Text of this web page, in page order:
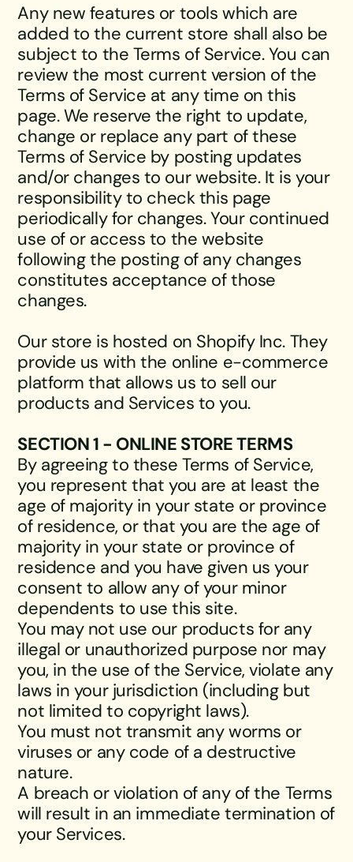
Any new features or tools which are
added to the current store shall also be
subject to the Terms of Service. You can
review the most current version of the
Terms of Service at any time on this
page. We reserve the right to update,
change or replace any part of these
Terms of Service by posting updates
and/or changes to our website. It is your
responsibility to check this page
periodically for changes. Your continued
use of or access to the website
following the posting of any changes
constitutes acceptance of those
changes.
Our store is hosted on Shopify Inc. They
provide us with the online e-commerce
platform that allows us to sell our
products and Services to you.
SECTION 1 - ONLINE STORE TERMS
By agreeing to these Terms of Service,
you represent that you are at least the
age of majority in your state or province
of residence, or that you are the age of
majority in your state or province of
residence and you have given us your
consent to allow any of your minor
dependents to use this site.
You may not use our products for any
illegal or unauthorized purpose nor may
you, in the use of the Service, violate any
laws in your jurisdiction (including but
not limited to copyright laws).
You must not transmit any worms or
viruses or any code of a destructive
nature.
A breach or violation of any of the Terms
will result in an immediate termination of
your Services.